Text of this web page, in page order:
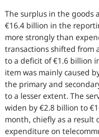
The surplus in the goods
€16.4 billion in the
more strongly than
transactions shifted from
to a deficit of €1.6 billion
item was mainly caused
the primary and
to a lesser extent. The
widen by €2.8 billion to
month, chiefly as a result
expenditure on